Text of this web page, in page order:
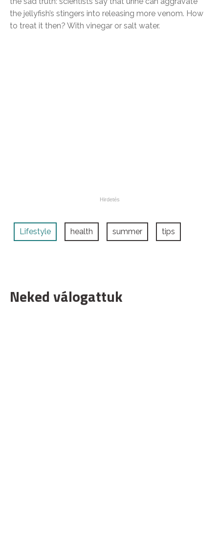
the jellyfish’s stingers into releasing more venom. How
to treat it then? With vinegar or salt water.
Lifestyle health summer tips
Neked válogattuk